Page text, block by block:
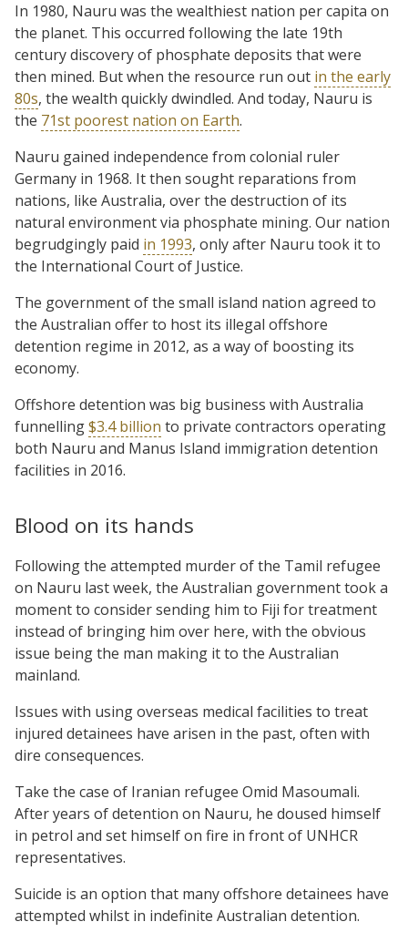
In 1980, Nauru was the wealthiest nation per capita on
the planet. This occurred following the late 19th
century discovery of phosphate deposits that were
then mined. But when the resource run out in the early
80s, the wealth quickly dwindled. And today, Nauru is
the 71st poorest nation on Earth.
Nauru gained independence from colonial ruler
Germany in 1968. It then sought reparations from
nations, like Australia, over the destruction of its
natural environment via phosphate mining. Our nation
begrudgingly paid in 1993, only after Nauru took it to
the International Court of Justice.
The government of the small island nation agreed to
the Australian offer to host its illegal offshore
detention regime in 2012, as a way of boosting its
economy.
Offshore detention was big business with Australia
funnelling$3.4 billion to private contractors operating
both Nauru and Manus Island immigration detention
facilities in 2016.
Blood on its hands
Following the attempted murder of the Tamil refugee
on Nauru last week, the Australian government took a
moment to consider sending him to Fiji for treatment
instead of bringing him over here, with the obvious
issue being the man making it to the Australian
mainland.
Issues with using overseas medical facilities to treat
injured detainees have arisen in the past, often with
dire consequences.
Take the case of Iranian refugee Omid Masoumali.
After years of detention on Nauru, he doused himself
in petrol and set himself on fire in front of UNHCR
representatives.
Suicide is an option that many offshore detainees have
attempted whilst in indefinite Australian detention.